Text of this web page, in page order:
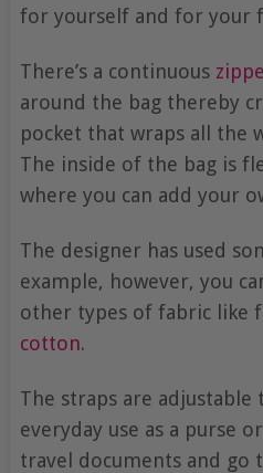
for yourself and for your
There’s a continuous
around the bag thereby
pocket that wraps all the
The inside of the bag is
where you can add your
The designer has used
example, however, you
other types of fabric like
cotton.
The straps are
everyday use as a purse
travel documents and go